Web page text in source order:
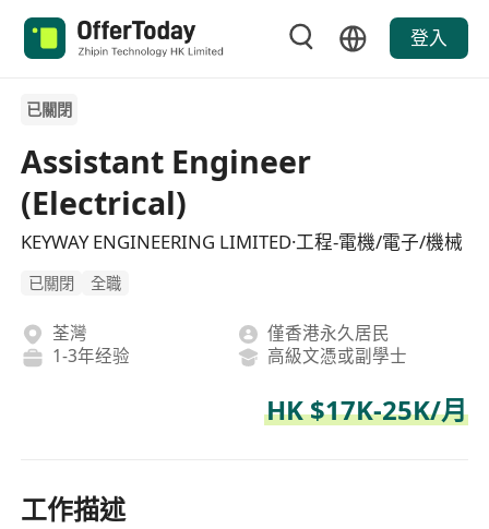
登入
已關閉
Assistant Engineer
(Electrical)
KEYWAY ENGINEERING LIMITED·工程-電機/電子/機械
已關閉 全職
荃灣
僅香港永久居民
1-3年经验
高級文憑或副學士
HK $17K-25K/月
工作描述